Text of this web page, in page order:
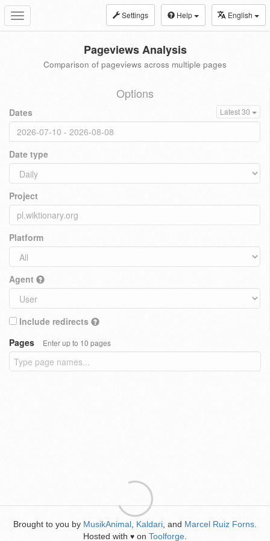
Toggle
navigation
Settings Help English
Pageviews Analysis
Comparison of pageviews across multiple pages
Options
Dates Latest 30
Date type
Project
Platform
Agent
Include redirects
Pages
Enter up to 10 pages
Brought to you by MusikAnimal Kaldari , and Marcel Ruiz Forns
Hosted with ♥ on Toolforge